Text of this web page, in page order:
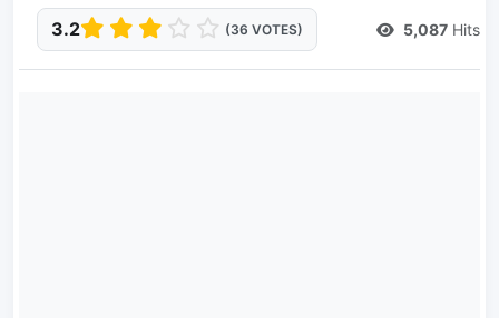
3.2 (36 VOTES) 5,087 Hits